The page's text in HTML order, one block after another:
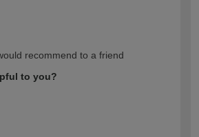
recommend to a friend
to you?